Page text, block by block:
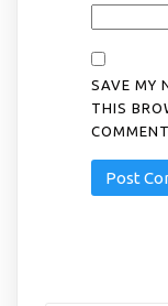
SAVE MY
THIS
COMMENT.